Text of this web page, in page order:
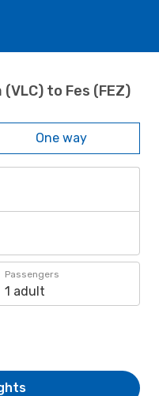
to Fes (FEZ)
One way
Passengers
1 adult